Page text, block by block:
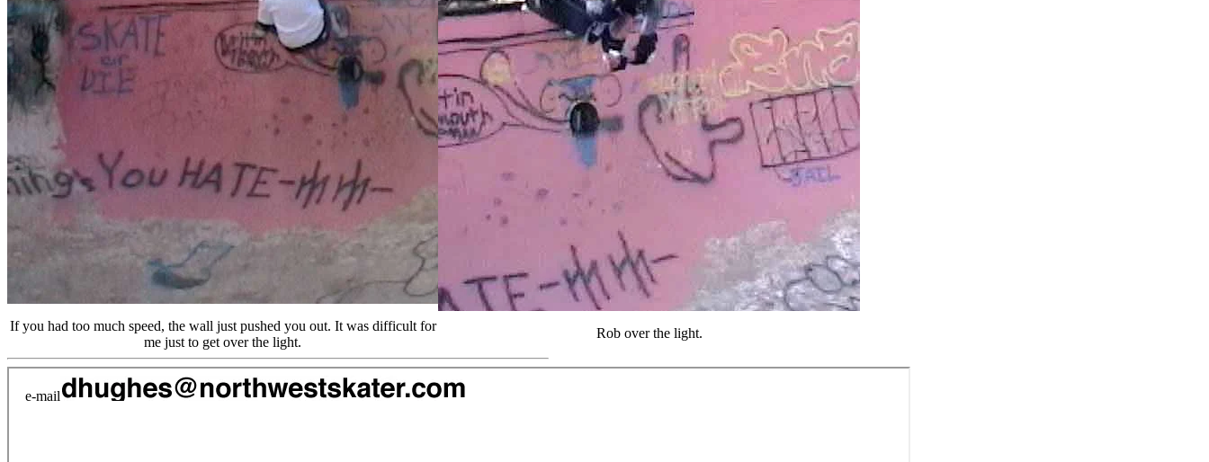
If you had too much speed, the wall just pushed you out. It was difficult for
me just to get over the light.
Rob over the light.